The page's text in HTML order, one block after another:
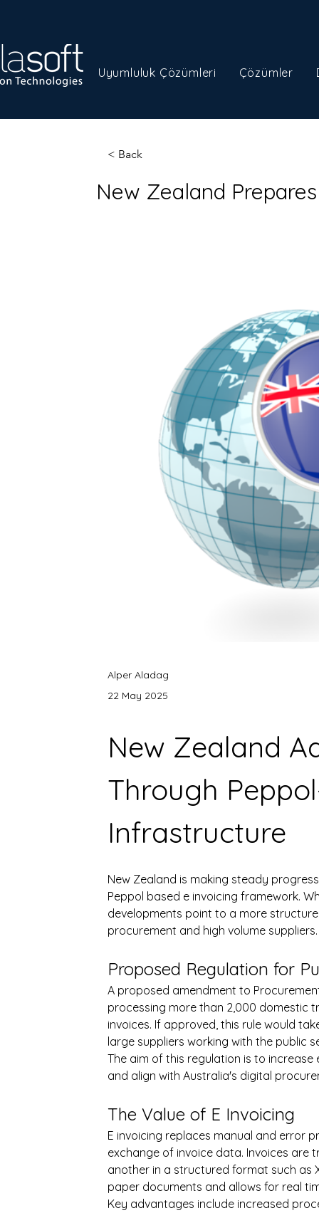
Uyumluluk Çözümleri Çözümler
< Back
New Zealand
Alper Aladag
22 May 2025
New Zealand
Through
Infrastructure
New Zealand is making steady
Peppol based e invoicing framework.
developments point to a more
procurement and high volume suppliers.
Proposed Regulation for
A proposed amendment to
processing more than 2,000 domestic
invoices. If approved, this rule would
large suppliers working with the public
The aim of this regulation is to
and align with Australia's digital
The Value of E Invoicing
E invoicing replaces manual and error
exchange of invoice data. Invoices
another in a structured format such as
paper documents and allows for real
Key advantages include increased